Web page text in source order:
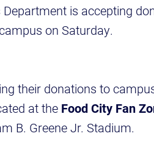
is accepting
on Saturday.
their donations to
at the Food City Fan
B. Greene Jr. Stadium.